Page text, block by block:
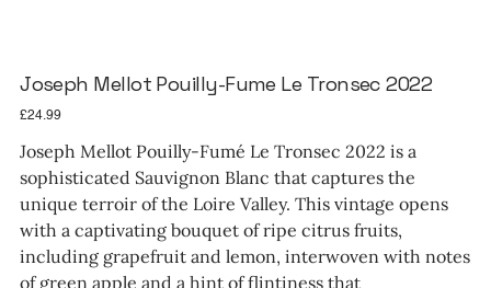
Joseph Mellot Pouilly-Fume Le Tronsec 2022
Price
£24.99
Joseph Mellot Pouilly-Fumé Le Tronsec 2022 is a
sophisticated Sauvignon Blanc that captures the
unique terroir of the Loire Valley. This vintage opens
with a captivating bouquet of ripe citrus fruits,
including grapefruit and lemon, interwoven with notes
of green apple and a hint of flintiness that